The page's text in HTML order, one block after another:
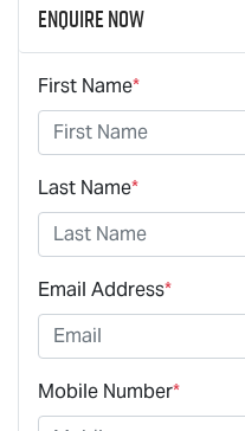
Enquire Now
First Name*
Last Name*
Email Address*
Mobile Number*